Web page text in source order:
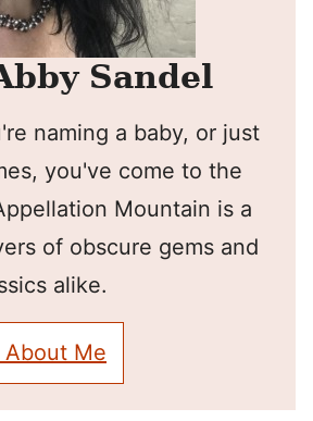
Sandel
naming a baby, or just
you've come to the
Mountain is a
of obscure gems and
alike.
About Me